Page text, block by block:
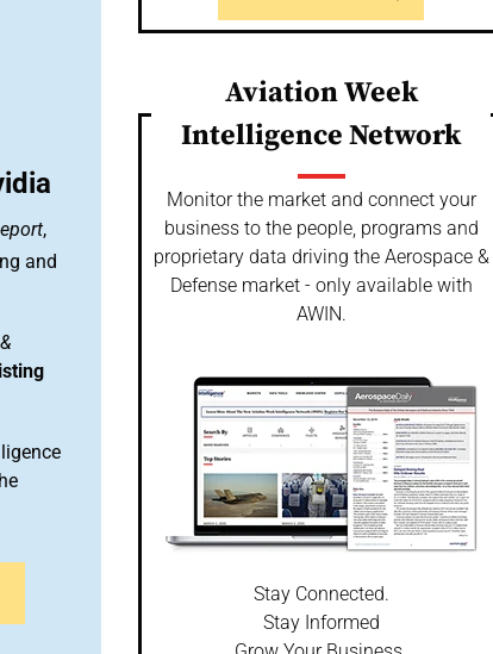
,
and
Aviation Week
Intelligence Network
Monitor the market and connect your
business to the people, programs and
proprietary data driving the Aerospace &
Defense market - only available with
AWIN.
Stay Connected.
Stay Informed